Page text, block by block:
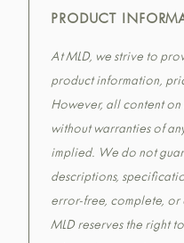
PRODUCT
At MLD, we strive to
product information,
However, all content on
without warranties of
implied. We do not
descriptions,
error-free, complete, or
MLD reserves the right